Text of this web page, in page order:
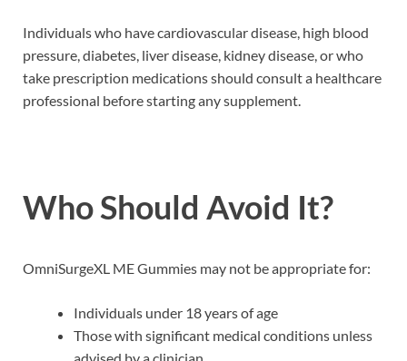
Individuals who have cardiovascular disease, high blood
pressure, diabetes, liver disease, kidney disease, or who
take prescription medications should consult a healthcare
professional before starting any supplement.
Who Should Avoid It?
OmniSurgeXL ME Gummies may not be appropriate for:
Individuals under 18 years of age
Those with significant medical conditions unless